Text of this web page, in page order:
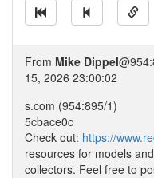
From Mike Dippel
15, 2026 23:00:02
s.com (954:895/1)
5cbace0c
Check out: https://
resources for models
collectors. Feel free to